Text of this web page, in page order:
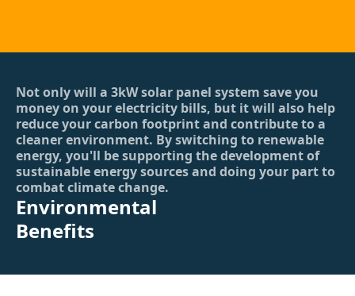
Not only will a 3kW solar panel system save you
money on your electricity bills, but it will also help
reduce your carbon footprint and contribute to a
cleaner environment. By switching to renewable
energy, you'll be supporting the development of
sustainable energy sources and doing your part to
combat climate change.
Environmental
Benefits